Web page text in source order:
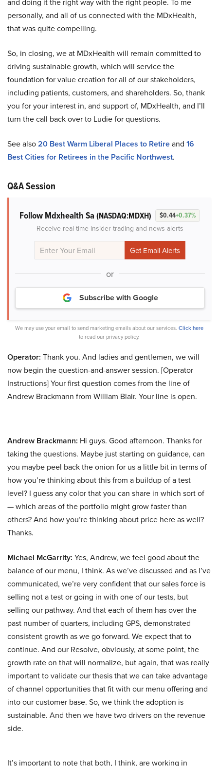
personally, and all of us connected with the MDxHealth,
that was quite compelling.
So, in closing, we at MDxHealth will remain committed to
driving sustainable growth, which will service the
foundation for value creation for all of our stakeholders,
including patients, customers, and shareholders. So, thank
you for your interest in, and support of, MDxHealth, and I’ll
turn the call back over to Ludie for questions.
See also20 Best Warm Liberal Places to Retireand 16
Best Cities for Retirees in the Pacific Northwest.
Q&A Session
Follow Mdxhealth Sa (NASDAQ:MDXH) $0.44+0.37%
Receive real-time insider trading and news alerts
or
Subscribe with Google
We may use your email to send marketing emails about our services. Click here
to read our privacy policy.
Operator: Thank you. And ladies and gentlemen, we will
now begin the question-and-answer session. [Operator
Instructions] Your first question comes from the line of
Andrew Brackmann from William Blair. Your line is open.
Andrew Brackmann: Hi guys. Good afternoon. Thanks for
taking the questions. Maybe just starting on guidance, can
you maybe peel back the onion for us a little bit in terms of
how you’re thinking about this from a buildup of a test
level? I guess any color that you can share in which sort of
— which areas of the portfolio might grow faster than
others? And how you’re thinking about price here as well?
Thanks.
Michael McGarrity: Yes, Andrew, we feel good about the
balance of our menu, I think. As we’ve discussed and as I’ve
communicated, we’re very confident that our sales force is
selling not a test or going in with one of our tests, but
selling our pathway. And that each of them has over the
past number of quarters, including GPS, demonstrated
consistent growth as we go forward. We expect that to
continue. And our Resolve, obviously, at some point, the
growth rate on that will normalize, but again, that was really
important to validate our thesis that we can take advantage
of channel opportunities that fit with our menu offering and
into our customer base. So, we think the adoption is
sustainable. And then we have two drivers on the revenue
side.
It’s important to note that both, I think, are working in